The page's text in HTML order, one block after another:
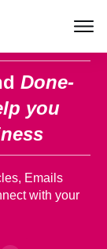
Done-
you
Emails
with your